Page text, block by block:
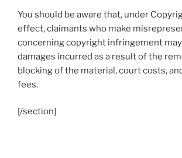
You should be aware that, under
effect, claimants who make
concerning copyright infringement
damages incurred as a result of the
blocking of the material, court costs,
fees.
[/section]